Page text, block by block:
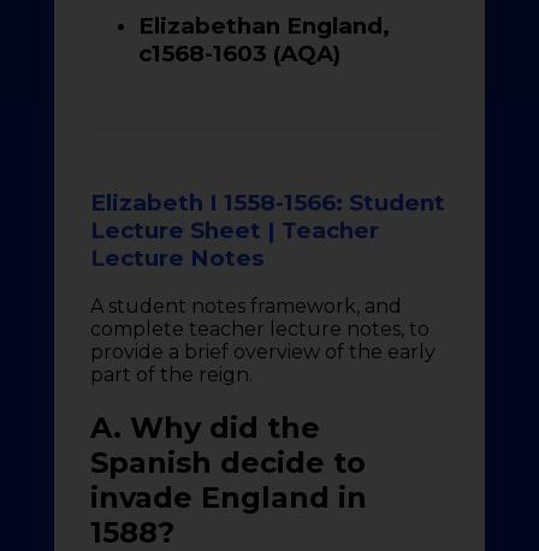
Elizabethan England,
c1568-1603 (AQA)
Elizabeth I 1558-1566: Student
Lecture Sheet | Teacher
Lecture Notes
A student notes framework, and
complete teacher lecture notes, to
provide a brief overview of the early
part of the reign.
A. Why did the
Spanish decide to
invade England in
1588?